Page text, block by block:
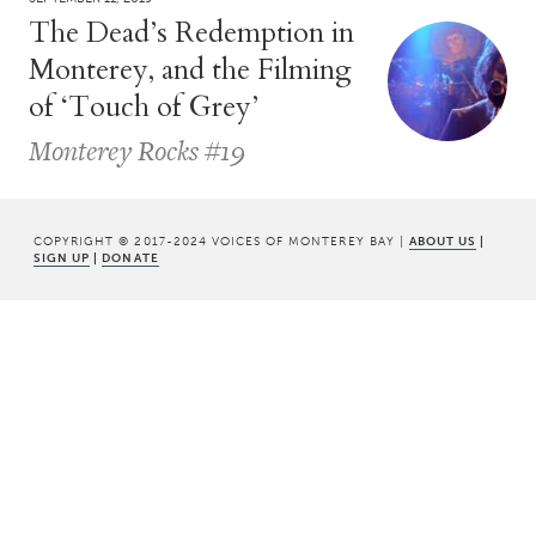
The Dead’s Redemption in
Monterey, and the Filming
of ‘Touch of Grey’
Monterey Rocks #19
COPYRIGHT © 2017-2024 VOICES OF MONTEREY BAY | ABOUT US |
SIGN UP | DONATE